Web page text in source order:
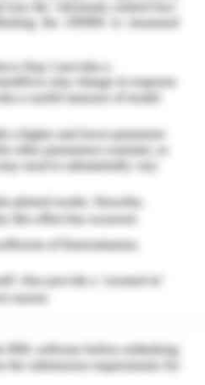
disorders, health care
and methodologies
the patient data leakage
standards of the EHRs in
patients to make their
and better treatment
of data securing
their organization and
of the patient
in the electronic health
the data section. They
to the different
system. For making
sectors and firms are